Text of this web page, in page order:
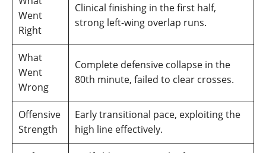
Went
Right
Clinical finishing in the first half,
strong left-wing overlap runs.
What
Went
Wrong
Complete defensive collapse in the
80th minute, failed to clear crosses.
Offensive
Strength
Early transitional pace, exploiting the
high line effectively.